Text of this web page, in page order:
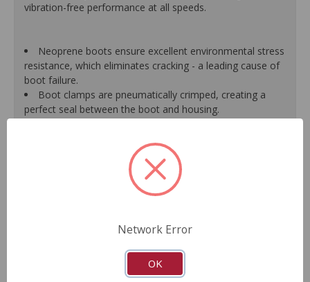
vibration-free performance at all speeds.
Neoprene boots ensure excellent environmental stress
resistance, which eliminates cracking - a leading cause of
boot failure.
Boot clamps are pneumatically crimped, creating a
perfect seal between the boot and housing.
High-tech grinding machines maintain the original
design of the outer housing, race and cage to guarantee
CV Drive Axle shafts are inspected for run out to
CV Drive Axle is measured after assembly to ensure
Splines are chased to ensure proper fit of the axle into
the mating hub and transmission, which eliminates
Network Error
OK